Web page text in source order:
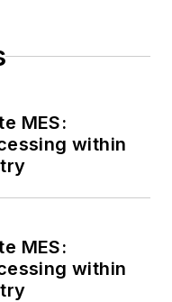
MES:
within
MES:
within